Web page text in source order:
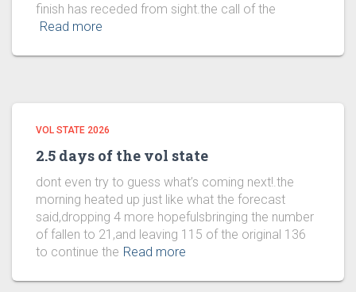
finish has receded from sight.the call of the
Read more
VOL STATE 2026
2.5 days of the vol state
dont even try to guess what’s coming next!.the
morning heated up just like what the forecast
said,dropping 4 more hopefulsbringing the number
of fallen to 21,and leaving 115 of the original 136
to continue the Read more